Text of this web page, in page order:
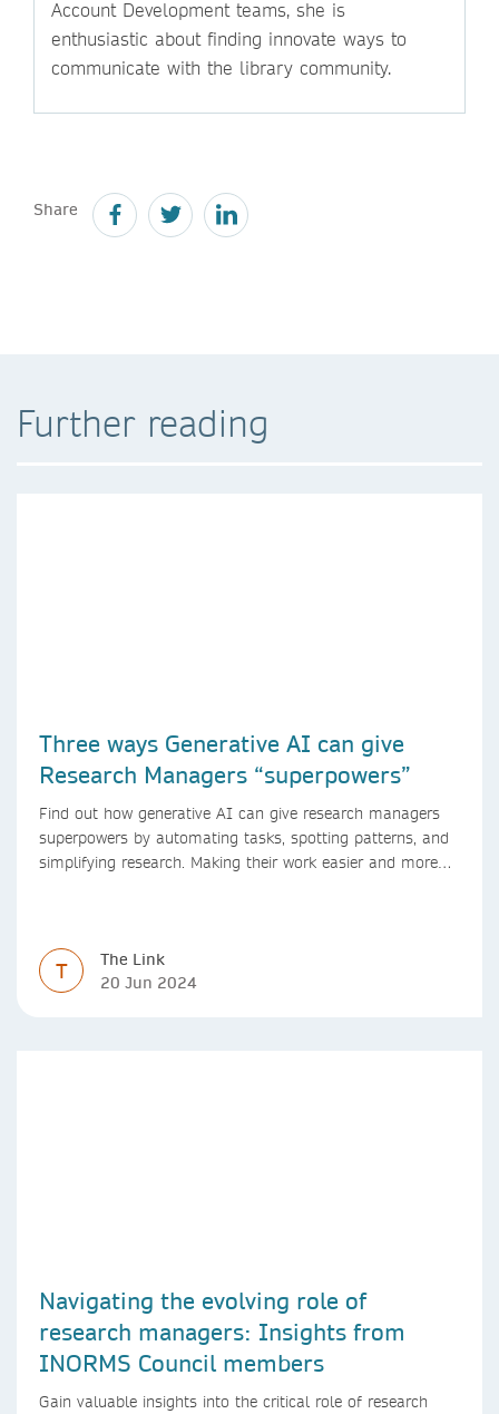
Account Development teams, she is
enthusiastic about finding innovate ways to
communicate with the library community.
Share
Further reading
Three ways Generative AI can give
Research Managers “superpowers”
Find out how generative AI can give research managers
superpowers by automating tasks, spotting patterns, and
simplifying research. Making their work easier and more
T
The Link
20 Jun 2024
Navigating the evolving role of
research managers: Insights from
INORMS Council members
Gain valuable insights into the critical role of research